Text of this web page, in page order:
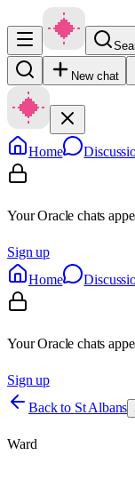
New chat
Home
Your Oracle chats
Sign up
Home
Your Oracle chats
Sign up
Back to St Albans
Ward